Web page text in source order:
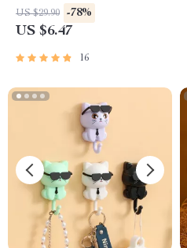
US $29.90 -78%
US $6.47
16